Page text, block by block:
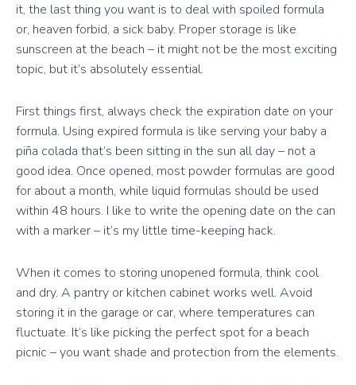
it, the last thing you want is to deal with spoiled formula
or, heaven forbid, a sick baby. Proper storage is like
sunscreen at the beach – it might not be the most exciting
topic, but it’s absolutely essential.
First things first, always check the expiration date on your
formula. Using expired formula is like serving your baby a
piña colada that’s been sitting in the sun all day – not a
good idea. Once opened, most powder formulas are good
for about a month, while liquid formulas should be used
within 48 hours. I like to write the opening date on the can
with a marker – it’s my little time-keeping hack.
When it comes to storing unopened formula, think cool
and dry. A pantry or kitchen cabinet works well. Avoid
storing it in the garage or car, where temperatures can
fluctuate. It’s like picking the perfect spot for a beach
picnic – you want shade and protection from the elements.